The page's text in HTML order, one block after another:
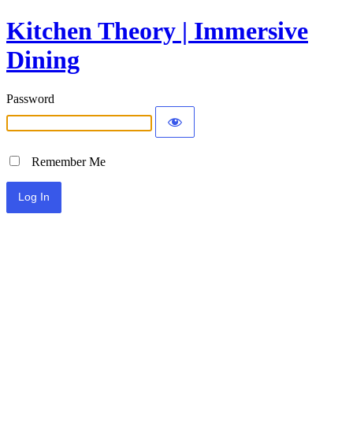
Kitchen Theory | Immersive
Dining
Password
Remember Me